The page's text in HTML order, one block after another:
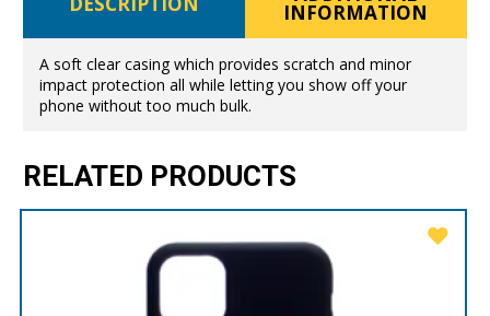
INFORMATION
A soft clear casing which provides scratch and minor
impact protection all while letting you show off your
phone without too much bulk.
RELATED PRODUCTS